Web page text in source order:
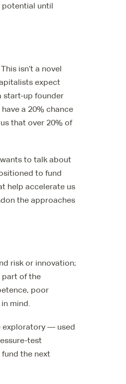
potential until
isn’t a novel
expect
start-up founder
a 20% chance
that over 20% of
to talk about
to fund
help accelerate us
the approaches
risk or innovation;
part of the
poor
mind.
exploratory — used
test
the next